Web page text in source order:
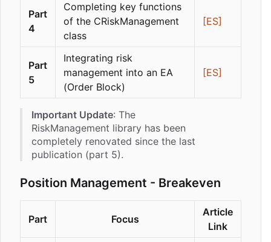
Part
4
Completing key functions
of the CRiskManagement
class
[ES]
Part
5
Integrating risk
management into an EA
(Order Block)
[ES]
Important Update: The
RiskManagement library has been
completely renovated since the last
publication (part 5).
Position Management - Breakeven
Part Focus
Article
Link